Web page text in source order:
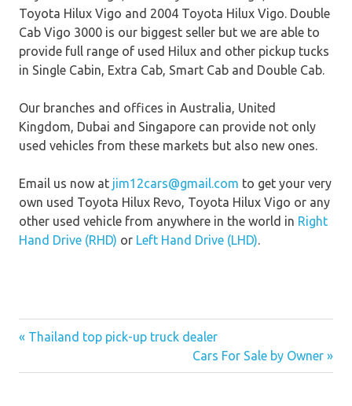
Toyota Hilux Vigo and 2004 Toyota Hilux Vigo. Double
Cab Vigo 3000 is our biggest seller but we are able to
provide full range of used Hilux and other pickup tucks
in Single Cabin, Extra Cab, Smart Cab and Double Cab.
Our branches and offices in Australia, United
Kingdom, Dubai and Singapore can provide not only
used vehicles from these markets but also new ones.
Email us now at jim12cars@gmail.com to get your very
own used Toyota Hilux Revo, Toyota Hilux Vigo or any
other used vehicle from anywhere in the world in Right
Hand Drive (RHD) or Left Hand Drive (LHD).
« Thailand top pick-up truck dealer
Cars For Sale by Owner »